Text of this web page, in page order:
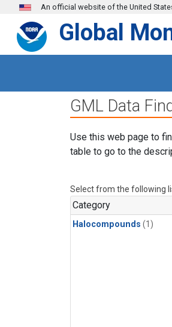
Skip to main content
An official website of the United
Global
GML Data
Use this web page to
table to go to the
Select from the following
Category
Halocompounds (1)